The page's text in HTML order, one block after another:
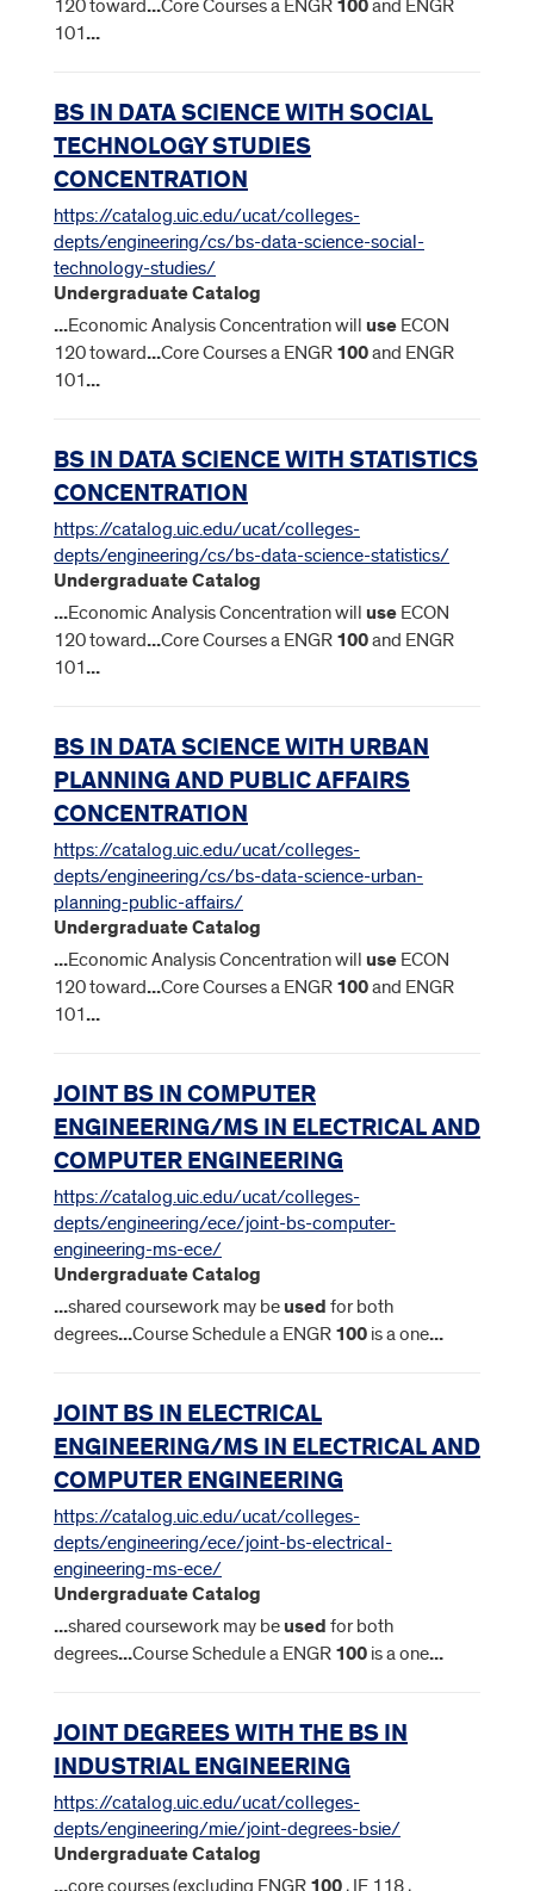
120 toward...Core Courses a ENGR 100and ENGR
101...
BS IN DATA SCIENCE WITH SOCIAL
TECHNOLOGY STUDIES
CONCENTRATION
https://catalog.uic.edu/ucat/colleges-
depts/engineering/cs/bs-data-science-social-
technology-studies/
Undergraduate Catalog
...Economic Analysis Concentration will use ECON
120 toward...Core Courses a ENGR 100and ENGR
101...
BS IN DATA SCIENCE WITH STATISTICS
CONCENTRATION
https://catalog.uic.edu/ucat/colleges-
depts/engineering/cs/bs-data-science-statistics/
Undergraduate Catalog
...Economic Analysis Concentration will use ECON
120 toward...Core Courses a ENGR 100and ENGR
101...
BS IN DATA SCIENCE WITH URBAN
PLANNING AND PUBLIC AFFAIRS
CONCENTRATION
https://catalog.uic.edu/ucat/colleges-
depts/engineering/cs/bs-data-science-urban-
planning-public-affairs/
Undergraduate Catalog
...Economic Analysis Concentration will use ECON
120 toward...Core Courses a ENGR 100and ENGR
101...
JOINT BS IN COMPUTER
ENGINEERING/MS IN ELECTRICAL AND
COMPUTER ENGINEERING
https://catalog.uic.edu/ucat/colleges-
depts/engineering/ece/joint-bs-computer-
engineering-ms-ece/
Undergraduate Catalog
...shared coursework may be used for both
degrees...Course Schedule a ENGR 100 is a one...
JOINT BS IN ELECTRICAL
ENGINEERING/MS IN ELECTRICAL AND
COMPUTER ENGINEERING
https://catalog.uic.edu/ucat/colleges-
depts/engineering/ece/joint-bs-electrical-
engineering-ms-ece/
Undergraduate Catalog
...shared coursework may be used for both
degrees...Course Schedule a ENGR 100 is a one...
JOINT DEGREES WITH THE BS IN
INDUSTRIAL ENGINEERING
https://catalog.uic.edu/ucat/colleges-
depts/engineering/mie/joint-degrees-bsie/
Undergraduate Catalog
core courses (excluding ENGR , IE 118 ,